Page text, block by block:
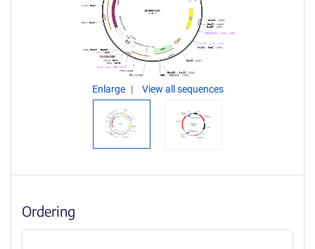
Enlarge View all sequences
Ordering